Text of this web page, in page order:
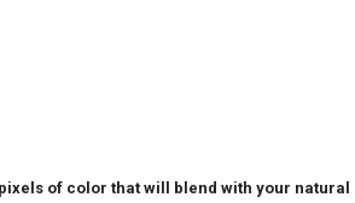
of color that will blend with your natural